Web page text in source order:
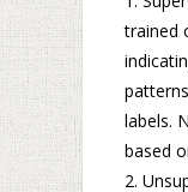
trained
labels.
based